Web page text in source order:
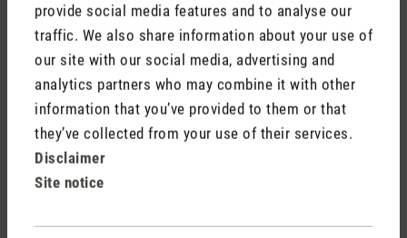
provide social media features and to analyse our
traffic. We also share information about your use of
our site with our social media, advertising and
analytics partners who may combine it with other
information that you’ve provided to them or that
they’ve collected from your use of their services.
Disclaimer
Site notice
Rate product